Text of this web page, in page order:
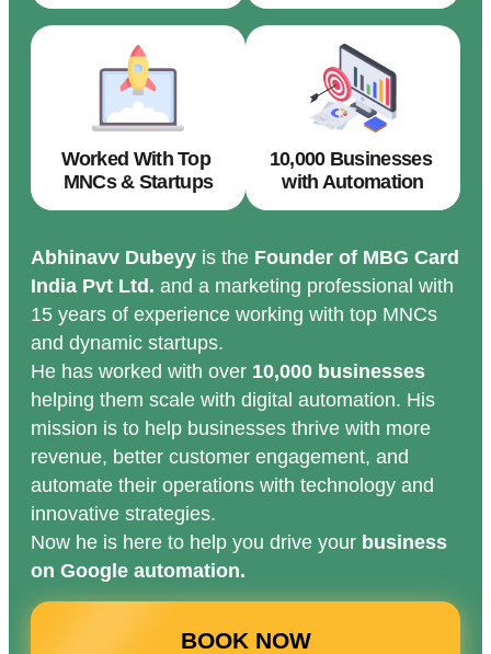
Worked With Top
MNCs & Startups
10,000 Businesses
with Automation
Abhinavv Dubeyy is the Founder of MBG Card
India Pvt Ltd. and a marketing professional with
15 years of experience working with top MNCs
and dynamic startups.
He has worked with over 10,000 businesses
helping them scale with digital automation. His
mission is to help businesses thrive with more
revenue, better customer engagement, and
automate their operations with technology and
innovative strategies.
Now he is here to help you drive your business
on Google automation.
BOOK NOW